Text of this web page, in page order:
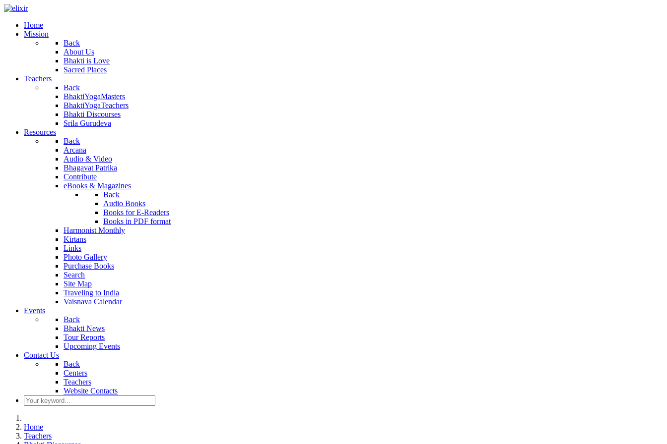
Home
Mission
Back
About Us
Bhakti is Love
Sacred Places
Teachers
Back
BhaktiYogaMasters
BhaktiYogaTeachers
Bhakti Discourses
Srila Gurudeva
Resources
Back
Arcana
Audio & Video
Bhagavat Patrika
Contribute
eBooks & Magazines
Back
Audio Books
Books for E-Readers
Books in PDF format
Harmonist Monthly
Kirtans
Links
Photo Gallery
Purchase Books
Search
Site Map
Traveling to India
Vaisnava Calendar
Events
Back
Bhakti News
Tour Reports
Upcoming Events
Contact Us
Back
Centers
Teachers
Website Contacts
Home
Teachers